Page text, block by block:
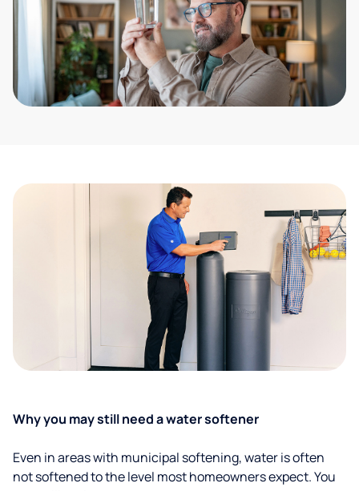
Why you may still need a water softener
Even in areas with municipal softening, water is often
not softened to the level most homeowners expect. You